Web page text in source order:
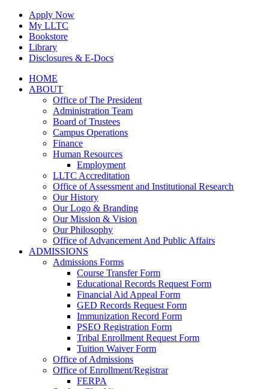
Skip
content
Apply Now
My LLTC
Bookstore
Library
Disclosures & E-Docs
Facebook
Instagram
LinkedInHOME
ABOUT
Office of The President
Administration Team
Board of Trustees
Campus Operations
Finance
Human Resources
Employment
LLTC Accreditation
Office of Assessment and Institutional Research
Our History
Our Logo & Branding
Our Mission & Vision
Our Philosophy
Office of Advancement And Public Affairs
ADMISSIONS
Admissions Forms
Course Transfer Form
Educational Records Request Form
Financial Aid Appeal Form
GED Records Request Form
Immunization Record Form
PSEO Registration Form
Tribal Enrollment Request Form
Tuition Waiver Form
Office of Admissions
Office of Enrollment/Registrar
FERPA